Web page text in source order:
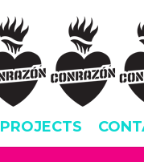
PROJECTS